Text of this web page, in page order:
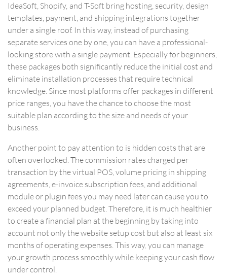
IdeaSoft, Shopify, and T-Soft bring hosting, security, design
templates, payment, and shipping integrations together
under a single roof. In this way, instead of purchasing
separate services one by one, you can have a professional-
looking store with a single payment. Especially for beginners,
these packages both significantly reduce the initial cost and
eliminate installation processes that require technical
knowledge. Since most platforms offer packages in different
price ranges, you have the chance to choose the most
suitable plan according to the size and needs of your
business.
Another point to pay attention to is hidden costs that are
often overlooked. The commission rates charged per
transaction by the virtual POS, volume pricing in shipping
agreements, e-invoice subscription fees, and additional
module or plugin fees you may need later can cause you to
exceed your planned budget. Therefore, it is much healthier
to create a financial plan at the beginning by taking into
account not only the website setup cost but also at least six
months of operating expenses. This way, you can manage
your growth process smoothly while keeping your cash flow
under control.